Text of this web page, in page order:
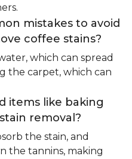
mistakes to avoid
coffee stains?
which can spread
the carpet, which can
items like baking
removal?
the stain, and
the tannins, making